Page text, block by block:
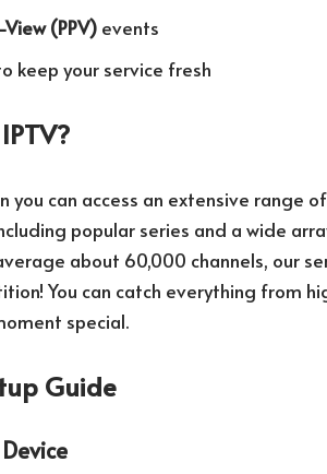
(PPV)events
keep your service fresh
you can access an extensive range
popular series and a wide
about 60,000 channels, our
You can catch everything from
special.
Guide